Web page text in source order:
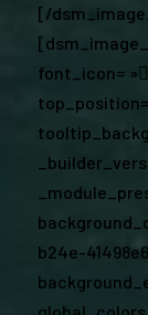
[/
font_icon=
top_position=
b24e-